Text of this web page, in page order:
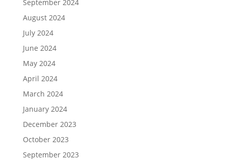
September 2024
August 2024
July 2024
June 2024
May 2024
April 2024
March 2024
January 2024
December 2023
October 2023
September 2023